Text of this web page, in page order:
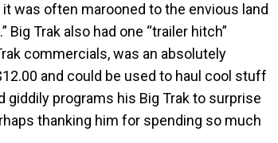
was often marooned to the envious land
Trak also had one “trailer hitch”
commercials, was an absolutely
and could be used to haul cool stuff
giddily programs his Big Trak to surprise
thanking him for spending so much